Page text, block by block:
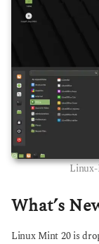
What’s
Linux Mint 20 is